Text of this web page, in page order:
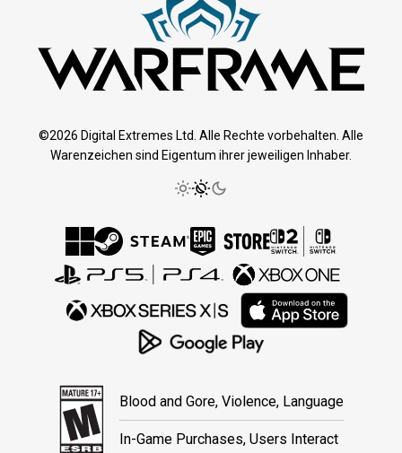
©2026 Digital Extremes Ltd. Alle Rechte vorbehalten. Alle
Warenzeichen sind Eigentum ihrer jeweiligen Inhaber.
Blood and Gore, Violence, Language
In-Game Purchases, Users Interact